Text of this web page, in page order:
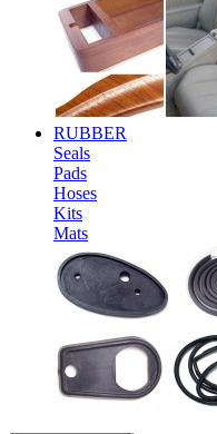
RUBBER
Seals
Pads
Hoses
Kits
Mats